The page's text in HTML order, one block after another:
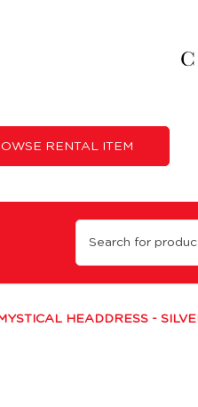
RENTAL ITEM
HEADDRESS -